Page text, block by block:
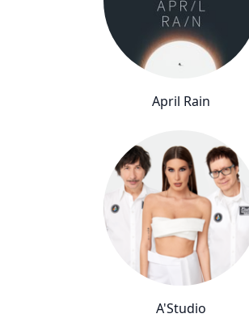
April Rain
A'Studio